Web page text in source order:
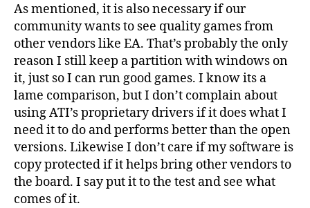
As mentioned, it is also necessary if our
community wants to see quality games from
other vendors like EA. That’s probably the only
reason I still keep a partition with windows on
it, just so I can run good games. I know its a
lame comparison, but I don’t complain about
using ATI’s proprietary drivers if it does what I
need it to do and performs better than the open
versions. Likewise I don’t care if my software is
copy protected if it helps bring other vendors to
the board. I say put it to the test and see what
comes of it.